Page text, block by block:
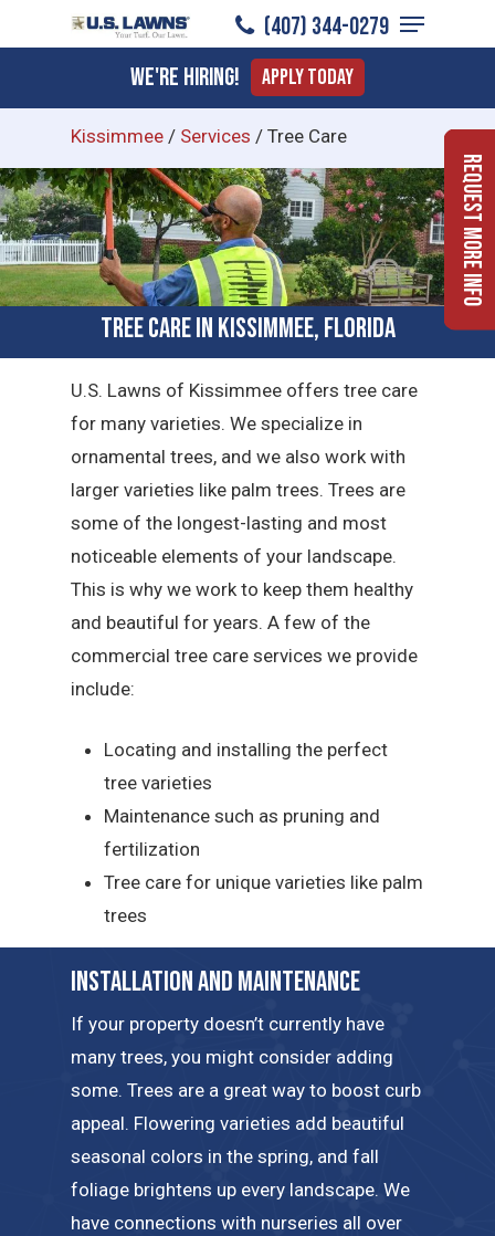
to
content
(407) 344-0279
Menu
We're Hiring! Apply Today
Kissimmee / Services / Tree Care
Tree Care in Kissimmee, Florida
U.S. Lawns of Kissimmee offers tree care
for many varieties. We specialize in
ornamental trees, and we also work with
larger varieties like palm trees. Trees are
some of the longest-lasting and most
noticeable elements of your landscape.
This is why we work to keep them healthy
and beautiful for years. A few of the
commercial tree care services we provide
include:
Locating and installing the perfect
tree varieties
Maintenance such as pruning and
fertilization
Tree care for unique varieties like palm
trees
Installation and Maintenance
If your property doesn’t currently have
many trees, you might consider adding
some. Trees are a great way to boost curb
appeal. Flowering varieties add beautiful
seasonal colors in the spring, and fall
foliage brightens up every landscape. We
have connections with nurseries all over
Request More Info
Menu